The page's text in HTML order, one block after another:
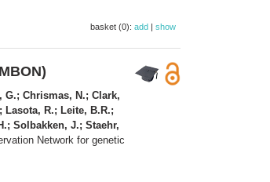
basket (0): add | show
Chrismas, N.; Clark,
R.; Leite, B.R.;
Solbakken, J.; Staehr,
Network for genetic